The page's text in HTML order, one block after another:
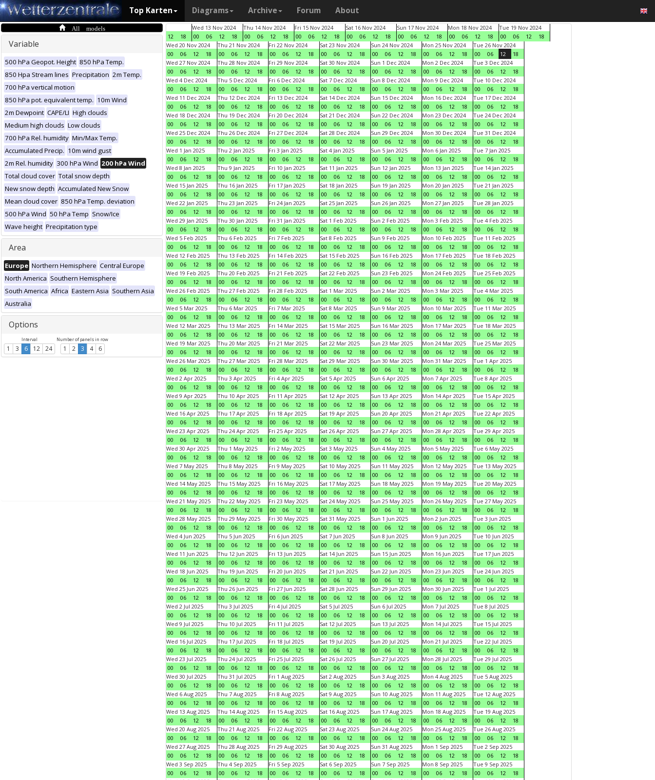
Top Karten Diagrams Archive Forum About
All models
Variable
500 hPa Geopot. Height 850 hPa Temp.
850 Hpa Stream lines Precipitation 2m Temp.
700 hPa vertical motion
850 hPa pot. equivalent temp. 10m Wind
2m Dewpoint CAPE/LI High clouds
Medium high clouds Low clouds
700 hPa Rel. humidity Min/Max Temp.
Accumulated Precip. 10m wind gust
2m Rel. humidity 300 hPa Wind 200 hPa Wind
Total cloud cover Total snow depth
New snow depth Accumulated New Snow
Mean cloud cover 850 hPa Temp. deviation
500 hPa Wind 50 hPa Temp Snow/Ice
Wave height Precipitation type
Area
Europe Northern Hemisphere Central Europe
North America Southern Hemisphere
South America Africa Eastern Asia Southern Asia
Australia
Options
Interval
1 3 6 12 24
Number of panels in row
1 2 3 4 6
12 18
Wed 13 Nov 2024
00
06 12 18
Thu 14 Nov 2024
00
06 12 18
Fri 15 Nov 2024
00
06 12 18
Sat 16 Nov 2024
00
06 12 18
Sun 17 Nov 2024
00
06 12 18
Mon 18 Nov 2024
00
06 12 18
Tue 19 Nov 2024
00
06 12
18
Wed 20 Nov 2024
00
06 12 18
Thu 21 Nov 2024
00
06 12 18
Fri 22 Nov 2024
00
06 12 18
Sat 23 Nov 2024
00
06 12 18
Sun 24 Nov 2024
00
06 12 18
Mon 25 Nov 2024
00
06 12 18
Tue 26 Nov 2024
00
06 12
18
Wed 27 Nov 2024
00
06 12 18
Thu 28 Nov 2024
00
06 12 18
Fri 29 Nov 2024
00
06 12 18
Sat 30 Nov 2024
00
06 12 18
Sun 1 Dec 2024
00
06 12 18
Mon 2 Dec 2024
00
06 12 18
Tue 3 Dec 2024
00
06 12
18
Wed 4 Dec 2024
00
06 12 18
Thu 5 Dec 2024
00
06 12 18
Fri 6 Dec 2024
00
06 12 18
Sat 7 Dec 2024
00
06 12 18
Sun 8 Dec 2024
00
06 12 18
Mon 9 Dec 2024
00
06 12 18
Tue 10 Dec 2024
00
06 12
18
Wed 11 Dec 2024
00
06 12 18
Thu 12 Dec 2024
00
06 12 18
Fri 13 Dec 2024
00
06 12 18
Sat 14 Dec 2024
00
06 12 18
Sun 15 Dec 2024
00
06 12 18
Mon 16 Dec 2024
00
06 12 18
Tue 17 Dec 2024
00
06 12
18
Wed 18 Dec 2024
00
06 12 18
Thu 19 Dec 2024
00
06 12 18
Fri 20 Dec 2024
00
06 12 18
Sat 21 Dec 2024
00
06 12 18
Sun 22 Dec 2024
00
06 12 18
Mon 23 Dec 2024
00
06 12 18
Tue 24 Dec 2024
00
06 12
18
Wed 25 Dec 2024
00
06 12 18
Thu 26 Dec 2024
00
06 12 18
Fri 27 Dec 2024
00
06 12 18
Sat 28 Dec 2024
00
06 12 18
Sun 29 Dec 2024
00
06 12 18
Mon 30 Dec 2024
00
06 12 18
Tue 31 Dec 2024
00
06 12
18
Wed 1 Jan 2025
00
06 12 18
Thu 2 Jan 2025
00
06 12 18
Fri 3 Jan 2025
00
06 12 18
Sat 4 Jan 2025
00
06 12 18
Sun 5 Jan 2025
00
06 12 18
Mon 6 Jan 2025
00
06 12 18
Tue 7 Jan 2025
00
06 12
18
Wed 8 Jan 2025
00
06 12 18
Thu 9 Jan 2025
00
06 12 18
Fri 10 Jan 2025
00
06 12 18
Sat 11 Jan 2025
00
06 12 18
Sun 12 Jan 2025
00
06 12 18
Mon 13 Jan 2025
00
06 12 18
Tue 14 Jan 2025
00
06 12
18
Wed 15 Jan 2025
00
06 12 18
Thu 16 Jan 2025
00
06 12 18
Fri 17 Jan 2025
00
06 12 18
Sat 18 Jan 2025
00
06 12 18
Sun 19 Jan 2025
00
06 12 18
Mon 20 Jan 2025
00
06 12 18
Tue 21 Jan 2025
00
06 12
18
Wed 22 Jan 2025
00
06 12 18
Thu 23 Jan 2025
00
06 12 18
Fri 24 Jan 2025
00
06 12 18
Sat 25 Jan 2025
00
06 12 18
Sun 26 Jan 2025
00
06 12 18
Mon 27 Jan 2025
00
06 12 18
Tue 28 Jan 2025
00
06 12
18
Wed 29 Jan 2025
00
06 12 18
Thu 30 Jan 2025
00
06 12 18
Fri 31 Jan 2025
00
06 12 18
Sat 1 Feb 2025
00
06 12 18
Sun 2 Feb 2025
00
06 12 18
Mon 3 Feb 2025
00
06 12 18
Tue 4 Feb 2025
00
06 12
18
Wed 5 Feb 2025
00
06 12 18
Thu 6 Feb 2025
00
06 12 18
Fri 7 Feb 2025
00
06 12 18
Sat 8 Feb 2025
00
06 12 18
Sun 9 Feb 2025
00
06 12 18
Mon 10 Feb 2025
00
06 12 18
Tue 11 Feb 2025
00
06 12
18
Wed 12 Feb 2025
00
06 12 18
Thu 13 Feb 2025
00
06 12 18
Fri 14 Feb 2025
00
06 12 18
Sat 15 Feb 2025
00
06 12 18
Sun 16 Feb 2025
00
06 12 18
Mon 17 Feb 2025
00
06 12 18
Tue 18 Feb 2025
00
06 12
18
Wed 19 Feb 2025
00
06 12 18
Thu 20 Feb 2025
00
06 12 18
Fri 21 Feb 2025
00
06 12 18
Sat 22 Feb 2025
00
06 12 18
Sun 23 Feb 2025
00
06 12 18
Mon 24 Feb 2025
00
06 12 18
Tue 25 Feb 2025
00
06 12
18
Wed 26 Feb 2025
00
06 12 18
Thu 27 Feb 2025
00
06 12 18
Fri 28 Feb 2025
00
06 12 18
Sat 1 Mar 2025
00
06 12 18
Sun 2 Mar 2025
00
06 12 18
Mon 3 Mar 2025
00
06 12 18
Tue 4 Mar 2025
00
06 12
18
Wed 5 Mar 2025
00
06 12 18
Thu 6 Mar 2025
00
06 12 18
Fri 7 Mar 2025
00
06 12 18
Sat 8 Mar 2025
00
06 12 18
Sun 9 Mar 2025
00
06 12 18
Mon 10 Mar 2025
00
06 12 18
Tue 11 Mar 2025
00
06 12
18
Wed 12 Mar 2025
00
06 12 18
Thu 13 Mar 2025
00
06 12 18
Fri 14 Mar 2025
00
06 12 18
Sat 15 Mar 2025
00
06 12 18
Sun 16 Mar 2025
00
06 12 18
Mon 17 Mar 2025
00
06 12 18
Tue 18 Mar 2025
00
06 12
18
Wed 19 Mar 2025
00
06 12 18
Thu 20 Mar 2025
00
06 12 18
Fri 21 Mar 2025
00
06 12 18
Sat 22 Mar 2025
00
06 12 18
Sun 23 Mar 2025
00
06 12 18
Mon 24 Mar 2025
00
06 12 18
Tue 25 Mar 2025
00
06 12
18
Wed 26 Mar 2025
00
06 12 18
Thu 27 Mar 2025
00
06 12 18
Fri 28 Mar 2025
00
06 12 18
Sat 29 Mar 2025
00
06 12 18
Sun 30 Mar 2025
00
06 12 18
Mon 31 Mar 2025
00
06 12 18
Tue 1 Apr 2025
00
06 12
18
Wed 2 Apr 2025
00
06 12 18
Thu 3 Apr 2025
00
06 12 18
Fri 4 Apr 2025
00
06 12 18
Sat 5 Apr 2025
00
06 12 18
Sun 6 Apr 2025
00
06 12 18
Mon 7 Apr 2025
00
06 12 18
Tue 8 Apr 2025
00
06 12
18
Wed 9 Apr 2025
00
06 12 18
Thu 10 Apr 2025
00
06 12 18
Fri 11 Apr 2025
00
06 12 18
Sat 12 Apr 2025
00
06 12 18
Sun 13 Apr 2025
00
06 12 18
Mon 14 Apr 2025
00
06 12 18
Tue 15 Apr 2025
00
06 12
18
Wed 16 Apr 2025
00
06 12 18
Thu 17 Apr 2025
00
06 12 18
Fri 18 Apr 2025
00
06 12 18
Sat 19 Apr 2025
00
06 12 18
Sun 20 Apr 2025
00
06 12 18
Mon 21 Apr 2025
00
06 12 18
Tue 22 Apr 2025
00
06 12
18
Wed 23 Apr 2025
00
06 12 18
Thu 24 Apr 2025
00
06 12 18
Fri 25 Apr 2025
00
06 12 18
Sat 26 Apr 2025
00
06 12 18
Sun 27 Apr 2025
00
06 12 18
Mon 28 Apr 2025
00
06 12 18
Tue 29 Apr 2025
00
06 12
18
Wed 30 Apr 2025
00
06 12 18
Thu 1 May 2025
00
06 12 18
Fri 2 May 2025
00
06 12 18
Sat 3 May 2025
00
06 12 18
Sun 4 May 2025
00
06 12 18
Mon 5 May 2025
00
06 12 18
Tue 6 May 2025
00
06 12
18
Wed 7 May 2025
00
06 12 18
Thu 8 May 2025
00
06 12 18
Fri 9 May 2025
00
06 12 18
Sat 10 May 2025
00
06 12 18
Sun 11 May 2025
00
06 12 18
Mon 12 May 2025
00
06 12 18
Tue 13 May 2025
00
06 12
18
Wed 14 May 2025
00
06 12 18
Thu 15 May 2025
00
06 12 18
Fri 16 May 2025
00
06 12 18
Sat 17 May 2025
00
06 12 18
Sun 18 May 2025
00
06 12 18
Mon 19 May 2025
00
06 12 18
Tue 20 May 2025
00
06 12
18
Wed 21 May 2025
00
06 12 18
Thu 22 May 2025
00
06 12 18
Fri 23 May 2025
00
06 12 18
Sat 24 May 2025
00
06 12 18
Sun 25 May 2025
00
06 12 18
Mon 26 May 2025
00
06 12 18
Tue 27 May 2025
00
06 12
18
Wed 28 May 2025
00
06 12 18
Thu 29 May 2025
00
06 12 18
Fri 30 May 2025
00
06 12 18
Sat 31 May 2025
00
06 12 18
Sun 1 Jun 2025
00
06 12 18
Mon 2 Jun 2025
00
06 12 18
Tue 3 Jun 2025
00
06 12
18
Wed 4 Jun 2025
00
06 12 18
Thu 5 Jun 2025
00
06 12 18
Fri 6 Jun 2025
00
06 12 18
Sat 7 Jun 2025
00
06 12 18
Sun 8 Jun 2025
00
06 12 18
Mon 9 Jun 2025
00
06 12 18
Tue 10 Jun 2025
00
06 12
18
Wed 11 Jun 2025
00
06 12 18
Thu 12 Jun 2025
00
06 12 18
Fri 13 Jun 2025
00
06 12 18
Sat 14 Jun 2025
00
06 12 18
Sun 15 Jun 2025
00
06 12 18
Mon 16 Jun 2025
00
06 12 18
Tue 17 Jun 2025
00
06 12
18
Wed 18 Jun 2025
00
06 12 18
Thu 19 Jun 2025
00
06 12 18
Fri 20 Jun 2025
00
06 12 18
Sat 21 Jun 2025
00
06 12 18
Sun 22 Jun 2025
00
06 12 18
Mon 23 Jun 2025
00
06 12 18
Tue 24 Jun 2025
00
06 12
18
Wed 25 Jun 2025
00
06 12 18
Thu 26 Jun 2025
00
06 12 18
Fri 27 Jun 2025
00
06 12 18
Sat 28 Jun 2025
00
06 12 18
Sun 29 Jun 2025
00
06 12 18
Mon 30 Jun 2025
00
06 12 18
Tue 1 Jul 2025
00
06 12
18
Wed 2 Jul 2025
00
06 12 18
Thu 3 Jul 2025
00
06 12 18
Fri 4 Jul 2025
00
06 12 18
Sat 5 Jul 2025
00
06 12 18
Sun 6 Jul 2025
00
06 12 18
Mon 7 Jul 2025
00
06 12 18
Tue 8 Jul 2025
00
06 12
18
Wed 9 Jul 2025
00
06 12 18
Thu 10 Jul 2025
00
06 12 18
Fri 11 Jul 2025
00
06 12 18
Sat 12 Jul 2025
00
06 12 18
Sun 13 Jul 2025
00
06 12 18
Mon 14 Jul 2025
00
06 12 18
Tue 15 Jul 2025
00
06 12
18
Wed 16 Jul 2025
00
06 12 18
Thu 17 Jul 2025
00
06 12 18
Fri 18 Jul 2025
00
06 12 18
Sat 19 Jul 2025
00
06 12 18
Sun 20 Jul 2025
00
06 12 18
Mon 21 Jul 2025
00
06 12 18
Tue 22 Jul 2025
00
06 12
18
Wed 23 Jul 2025
00
06 12 18
Thu 24 Jul 2025
00
06 12 18
Fri 25 Jul 2025
00
06 12 18
Sat 26 Jul 2025
00
06 12 18
Sun 27 Jul 2025
00
06 12 18
Mon 28 Jul 2025
00
06 12 18
Tue 29 Jul 2025
00
06 12
18
Wed 30 Jul 2025
00
06 12 18
Thu 31 Jul 2025
00
06 12 18
Fri 1 Aug 2025
00
06 12 18
Sat 2 Aug 2025
00
06 12 18
Sun 3 Aug 2025
00
06 12 18
Mon 4 Aug 2025
00
06 12 18
Tue 5 Aug 2025
00
06 12
18
Wed 6 Aug 2025
00
06 12 18
Thu 7 Aug 2025
00
06 12 18
Fri 8 Aug 2025
00
06 12 18
Sat 9 Aug 2025
00
06 12 18
Sun 10 Aug 2025
00
06 12 18
Mon 11 Aug 2025
00
06 12 18
Tue 12 Aug 2025
00
06 12
18
Wed 13 Aug 2025
00
06 12 18
Thu 14 Aug 2025
00
06 12 18
Fri 15 Aug 2025
00
06 12 18
Sat 16 Aug 2025
00
06 12 18
Sun 17 Aug 2025
00
06 12 18
Mon 18 Aug 2025
00
06 12 18
Tue 19 Aug 2025
00
06 12
18
Wed 20 Aug 2025
00
06 12 18
Thu 21 Aug 2025
00
06 12 18
Fri 22 Aug 2025
00
06 12 18
Sat 23 Aug 2025
00
06 12 18
Sun 24 Aug 2025
00
06 12 18
Mon 25 Aug 2025
00
06 12 18
Tue 26 Aug 2025
00
06 12
18
Wed 27 Aug 2025
00
06 12 18
Thu 28 Aug 2025
00
06 12 18
Fri 29 Aug 2025
00
06 12 18
Sat 30 Aug 2025
00
06 12 18
Sun 31 Aug 2025
00
06 12 18
Mon 1 Sep 2025
00
06 12 18
Tue 2 Sep 2025
00
06 12
18
Wed 3 Sep 2025
00
06 12 18
Thu 4 Sep 2025
00
06 12 18
Fri 5 Sep 2025
00
06 12 18
Sat 6 Sep 2025
00
06 12 18
Sun 7 Sep 2025
00
06 12 18
Mon 8 Sep 2025
00
06 12 18
Tue 9 Sep 2025
00
06 12
18